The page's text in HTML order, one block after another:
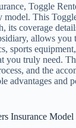
Toggle
This
its coverage
allows
sports
you truly need.
and the
advantages
Insurance Model